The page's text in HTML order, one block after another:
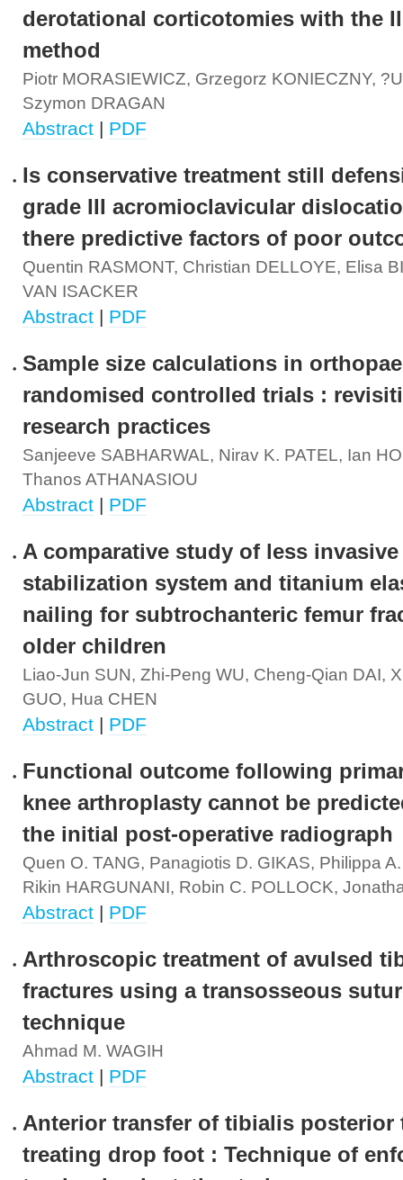
derotational corticotomies with the
method
Piotr MORASIEWICZ, Grzegorz KONIECZNY,
Szymon DRAGAN
Abstract | PDF
Is conservative treatment still
grade III acromioclavicular
there predictive factors of poor
Quentin RASMONT, Christian DELLOYE, Elisa
VAN ISACKER
Abstract | PDF
Sample size calculations in
randomised controlled trials :
research practices
Sanjeeve SABHARWAL, Nirav K. PATEL, Ian
Thanos ATHANASIOU
Abstract | PDF
A comparative study of less invasive
stabilization system and titanium
nailing for subtrochanteric femur
older children
Liao-Jun SUN, Zhi-Peng WU, Cheng-Qian DAI,
GUO, Hua CHEN
Abstract | PDF
Functional outcome following
knee arthroplasty cannot be
the initial post-operative radiograph
Quen O. TANG, Panagiotis D. GIKAS, Philippa
Rikin HARGUNANI, Robin C. POLLOCK,
Abstract | PDF
Arthroscopic treatment of avulsed
fractures using a transosseous
technique
Ahmad M. WAGIH
Abstract | PDF
Anterior transfer of tibialis posterior
treating drop foot : Technique of